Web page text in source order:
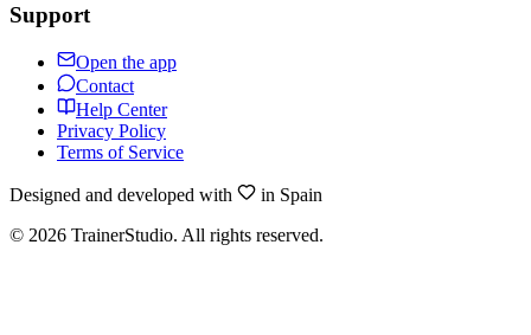
Support
Open the app
Contact
Help Center
Privacy Policy
Terms of Service
Designed and developed with
in Spain
© 2026 TrainerStudio. All rights reserved.